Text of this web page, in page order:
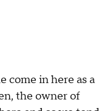
come in here as a
the owner of